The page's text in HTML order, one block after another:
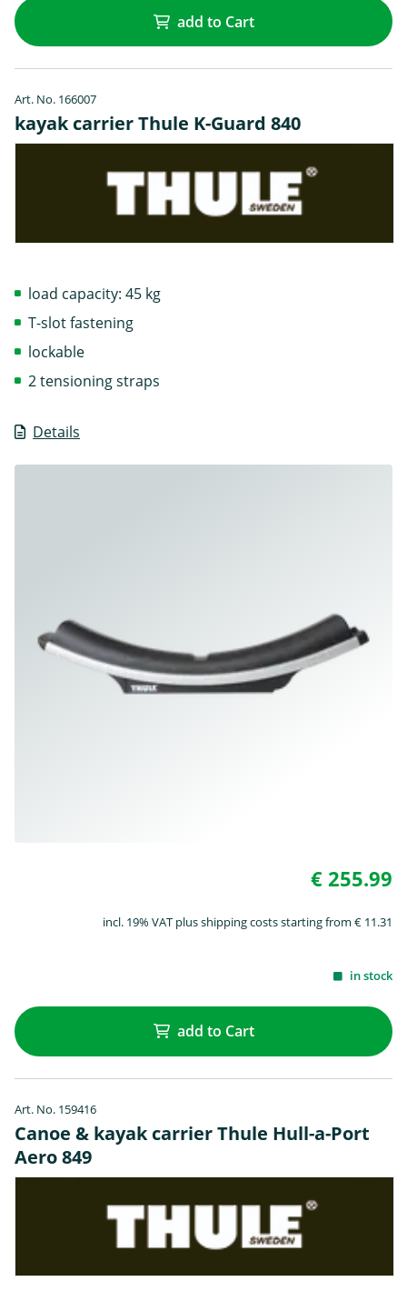
add to Cart
Art. No. 166007
kayak carrier Thule K-Guard 840
Details
load capacity: 45 kg
T-slot fastening
lockable
2 tensioning straps
€ 255.99
incl. 19% VAT plus shipping costs starting from € 11.31
in stock
add to Cart
Art. No. 159416
Canoe & kayak carrier Thule Hull-a-Port
Aero 849